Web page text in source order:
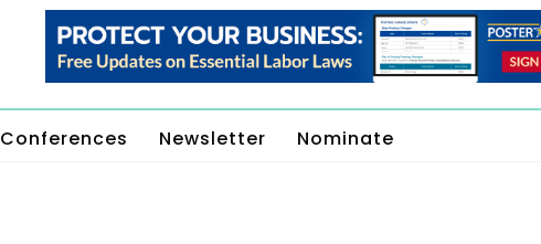
Conferences Newsletter Nominate